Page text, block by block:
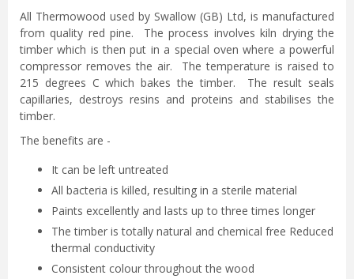
All Thermowood used by Swallow (GB) Ltd, is manufactured
from quality red pine. The process involves kiln drying the
timber which is then put in a special oven where a powerful
compressor removes the air. The temperature is raised to
215 degrees C which bakes the timber. The result seals
capillaries, destroys resins and proteins and stabilises the
timber.
The benefits are -
It can be left untreated
All bacteria is killed, resulting in a sterile material
Paints excellently and lasts up to three times longer
The timber is totally natural and chemical free Reduced
thermal conductivity
Consistent colour throughout the wood